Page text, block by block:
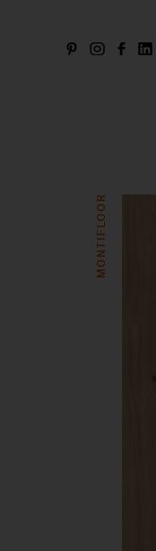
MONTIFLOOR